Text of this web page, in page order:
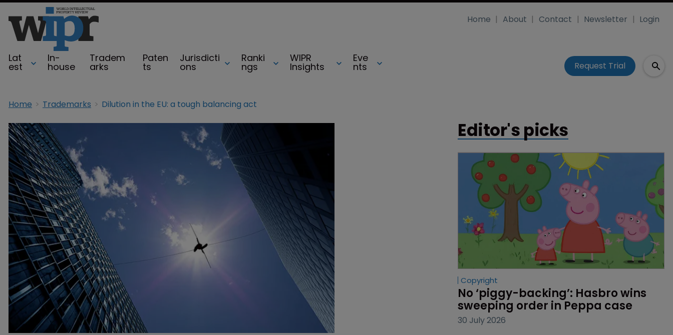
Lat
est
In-
house
Tradem
arks
Paten
ts
Jurisdicti
ons
Ranki
ngs
WIPR
Insights
Eve
nts
Home About Contact Newsletter Login
Request Trial
Home Trademarks Dilution in the EU: a tough balancing act
Editor's picks
Copyright
No ‘piggy-backing’: Hasbro wins
sweeping order in Peppa case
30 July 2026